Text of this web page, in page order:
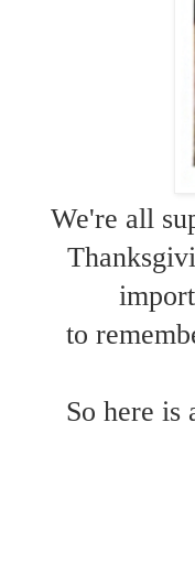
We're all
to
So here